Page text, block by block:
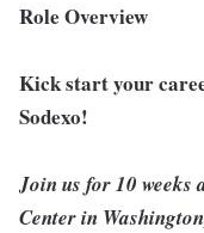
Role Overview
Kick start your
Sodexo!
Join us for 10
Center in